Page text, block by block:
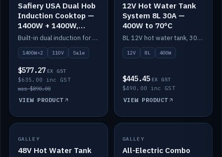
Safiery USA Dual Hob
Induction Cooktop —
1400W + 1400W,
110V, RV-Safe
Built-in dual induction for 110V markets — 1400W + 1400W to 2000W max, RV-safe, no pulsing.
1400W×2 110V Sale
$577.27 EX GST
$635.00 inc GST
was $890.00
VIEW PRODUCT
12V Hot Water Tank
System 8L 30A —
400W to 70°C
8L 12V hot water tank, 30A / 400W element heating to 70°C.
12V 8L 400W
$445.45 EX GST
$490.00 inc GST
VIEW PRODUCT
IN STOCK
GALLEY
48V Hot Water Tank
IN STOCK
GALLEY
All-Electric Combo